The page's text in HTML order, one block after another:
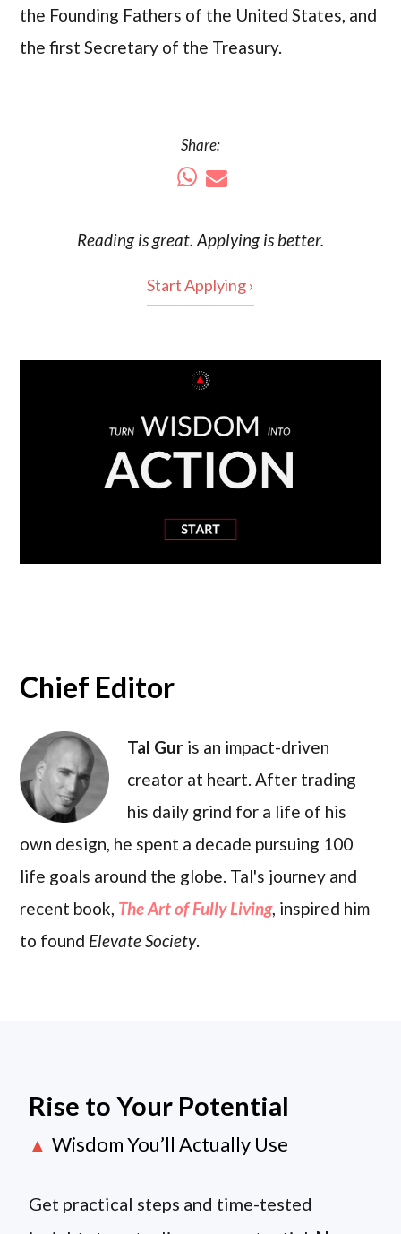
the Founding Fathers of the United States, and
the first Secretary of the Treasury.
Share:
Reading isgreat. Applying is better.
Start Applying ›
Chief Editor
Tal Gur is an impact-driven
creator at heart. After trading
his daily grind for a life of his
own design, he spent a decade pursuing 100
life goals around the globe. Tal's journey and
recent book, The Art of Fully Living, inspired him
to found Elevate Society.
Rise to Your Potential
▲ Wisdom You’ll Actually Use
Get practical steps and time-tested